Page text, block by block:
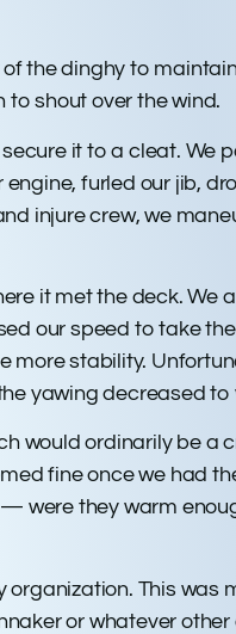
the dinghy to
shout over the wind.
it to a cleat. We
furled our jib,
injure crew, we
it met the deck. We
our speed to take
more stability.
yawing decreased to
would ordinarily be a
fine once we had
were they warm
organization. This was
or whatever other